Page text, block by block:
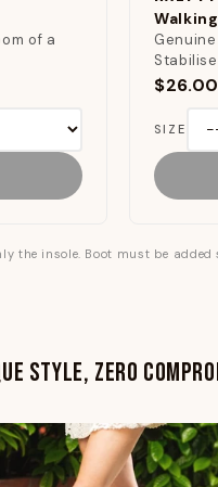
of a
$26.00
SIZE
the insole. Boot must be added
STYLE, ZERO